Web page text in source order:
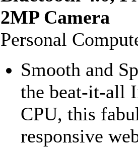
2MP Camera
Personal
Smooth and
the beat-it-all
CPU, this
responsive